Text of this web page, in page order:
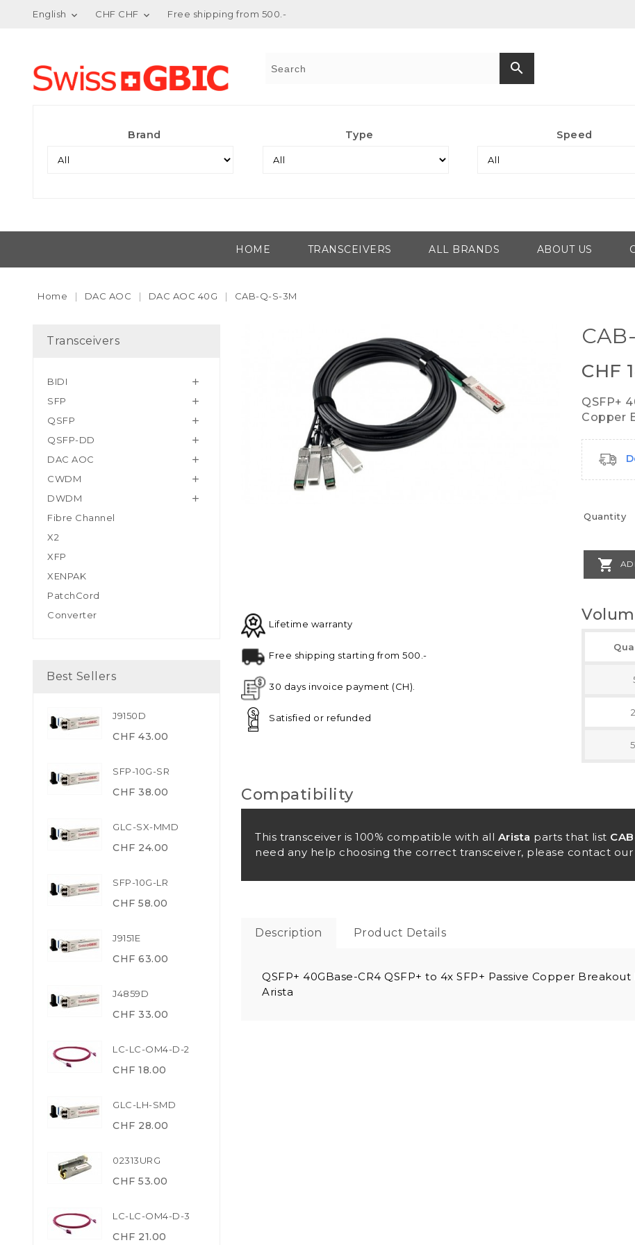
English  CHF CHF  Free shipping from 500.-
search
Brand Type Speed
HOME TRANSCEIVERS ALL BRANDS ABOUT US
Home DAC AOC DAC AOC 40G CAB-Q-S-3M
Transceivers
BIDI 
SFP 
QSFP 
QSFP-DD 
DAC AOC 
CWDM 
DWDM 
Fibre Channel
X2
XFP
XENPAK
PatchCord
Converter
Best Sellers
J9150D
CHF 43.00
SFP-10G-SR
CHF 38.00
GLC-SX-MMD
CHF 24.00
SFP-10G-LR
CHF 58.00
J9151E
CHF 63.00
J4859D
CHF 33.00
LC-LC-OM4-D-2
CHF 18.00
GLC-LH-SMD
CHF 28.00
02313URG
CHF 53.00
LC-LC-OM4-D-3
CHF 21.00
CHF
QSFP+
Copper
Quantity

Lifetime warranty
Free shipping starting from 500.-
30 days invoice payment (CH).
Satisfied or refunded
Compatibility
This transceiver is 100% compatible with all Arista parts that list
need any help choosing the correct transceiver, please contact our
Description Product Details
QSFP+ 40GBase-CR4 QSFP+ to 4x SFP+ Passive Copper
Arista